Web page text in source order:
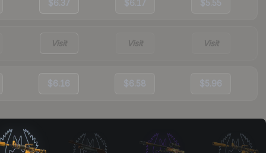
$6.37 $6.17 $5.55
Visit Visit Visit
$6.16 $6.58 $5.96